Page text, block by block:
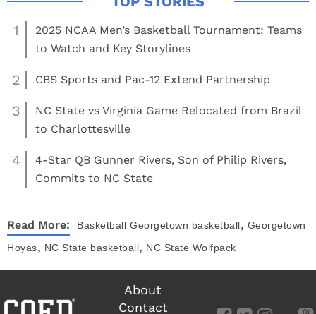
1
2025 NCAA Men’s Basketball Tournament: Teams
to Watch and Key Storylines
2 CBS Sports and Pac-12 Extend Partnership
3
NC State vs Virginia Game Relocated from Brazil
to Charlottesville
4
4-Star QB Gunner Rivers, Son of Philip Rivers,
Commits to NC State
Read More: Basketball Georgetown basketball, Georgetown
Hoyas, NC State basketball, NC State Wolfpack
About
Contact